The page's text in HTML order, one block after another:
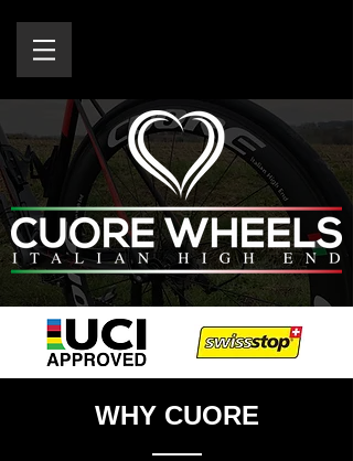
WHY CUORE